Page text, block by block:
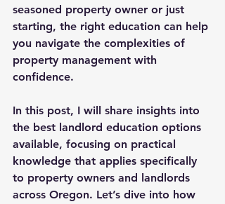
seasoned property owner or just
starting, the right education can help
you navigate the complexities of
property management with
confidence.
In this post, I will share insights into
the best landlord education options
available, focusing on practical
knowledge that applies specifically
to property owners and landlords
across Oregon. Let’s dive into how